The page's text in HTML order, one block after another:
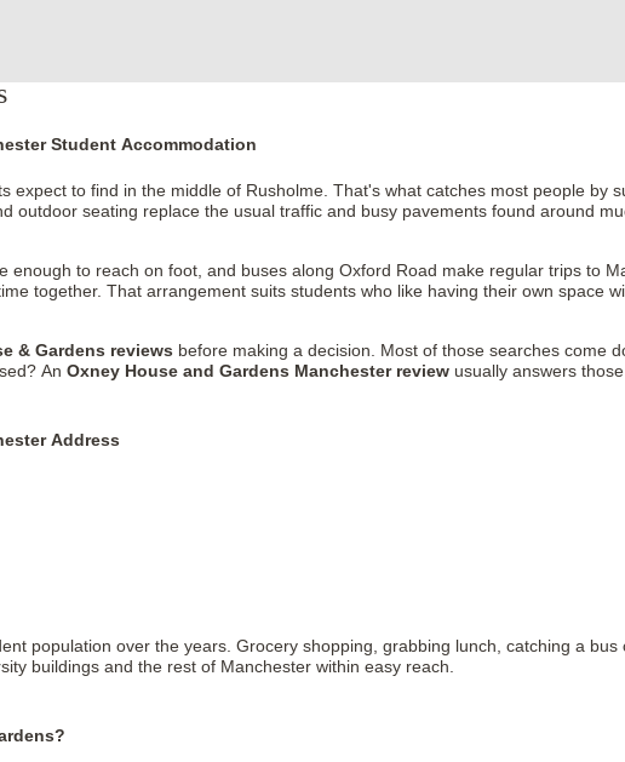
Student Accommodation
expect to find in the middle of Rusholme. That's what catches most people by
outdoor seating replace the usual traffic and busy pavements found around
enough to reach on foot, and buses along Oxford Road make regular trips to
together. That arrangement suits students who like having their own space
& Gardens reviews before making a decision. Most of those searches come
An Oxney House and Gardens Manchester review usually answers
Address
population over the years. Grocery shopping, grabbing lunch, catching a
buildings and the rest of Manchester within easy reach.